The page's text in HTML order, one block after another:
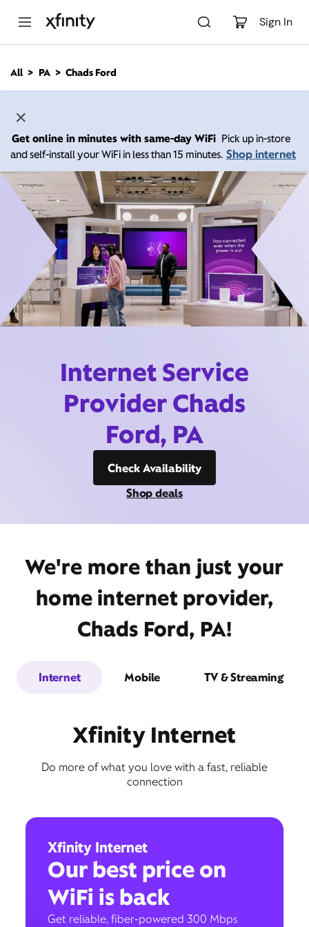
Sign In
n
All PA Chads Ford
Get online in minutes with same-day WiFi Pick up in-store
and self-install your WiFi in less than 15 minutes. Shop internet
Internet Service
Provider Chads
Ford, PA
Check Availability
Shop deals
We're more than just your
home internet provider,
Chads Ford, PA!
Internet Mobile TV & Streaming
Xfinity Internet
Do more of what you love with a fast, reliable
connection
Xfinity Internet
Our best price on
WiFi is back
Get reliable, fiber-powered 300 Mbps